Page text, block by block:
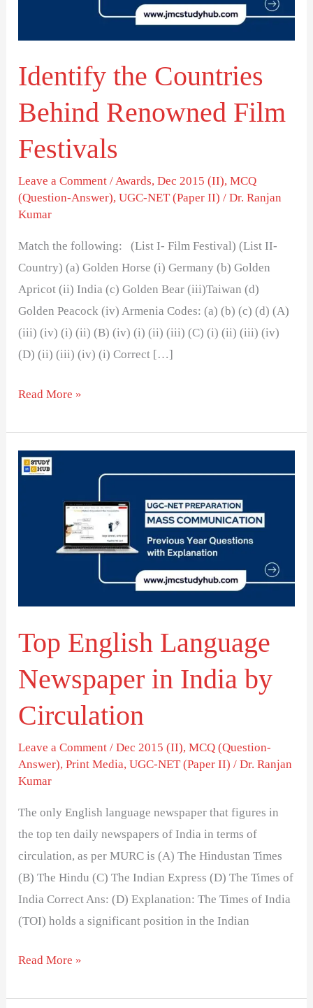
Identify the Countries
Behind Renowned Film
Festivals
Leave a Comment /Awards,Dec 2015 (II),MCQ
(Question-Answer),UGC-NET (Paper II) /Dr. Ranjan
Kumar
Match the following: (List I- Film Festival) (List II-
Country) (a) Golden Horse (i) Germany (b) Golden
Apricot (ii) India (c) Golden Bear (iii)Taiwan (d)
Golden Peacock (iv) Armenia Codes: (a) (b) (c) (d) (A)
(iii) (iv) (i) (ii) (B) (iv) (i) (ii) (iii) (C) (i) (ii) (iii) (iv)
(D) (ii) (iii) (iv) (i) Correct […]
Read More »
Top English Language
Newspaper in India by
Circulation
Leave a Comment /Dec 2015 (II),MCQ (Question-
Answer),Print Media,UGC-NET (Paper II) /Dr. Ranjan
Kumar
The only English language newspaper that figures in
the top ten daily newspapers of India in terms of
circulation, as per MURC is (A) The Hindustan Times
(B) The Hindu (C) The Indian Express (D) The Times of
India Correct Ans: (D) Explanation: The Times of India
(TOI) holds a significant position in the Indian
Top
Language
Newspaper
Read More »